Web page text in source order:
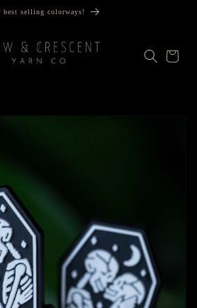
best selling colorways!
Cart